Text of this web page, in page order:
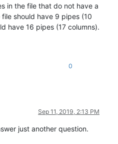
in the file that do not have a
should have 9 pipes (10
have 16 pipes (17 columns).
0
Sep 11, 2019, 2:13 PM
just another question.